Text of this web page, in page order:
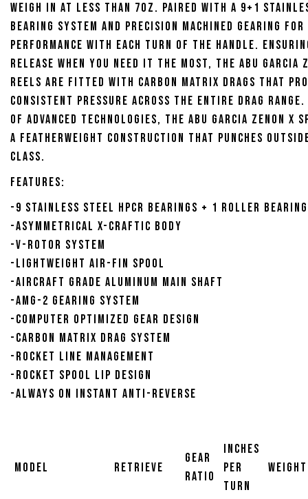
weigh in at less than 7oz. Paired with a 9+1
bearing system and precision machined gearing
performance with each turn of the handle.
release when you need it the most, the Abu Garcia
Reels are fitted with Carbon Matrix drags that
consistent pressure across the entire drag range.
of advanced technologies, the Abu Garcia Zenon X
a featherweight construction that punches
class.
Features:
-9 Stainless steel HPCR bearings + 1 roller bearing
-Asymmetrical X-Craftic body
-V-Rotor system
-Lightweight Air-Fin Spool
-Aircraft grade aluminum main shaft
-AMG-2 gearing system
-Computer Optimized Gear design
-Carbon Matrix drag system
-Rocket line management
-Rocket spool lip design
-Always on Instant Anti-Reverse
Model Retrieve
Gear
Ratio
Inches
Per
Turn
Weight